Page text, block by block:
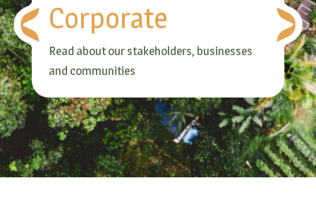
Corporate
Read about our stakeholders, businesses
and communities